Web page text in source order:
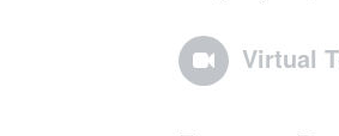
Virtual